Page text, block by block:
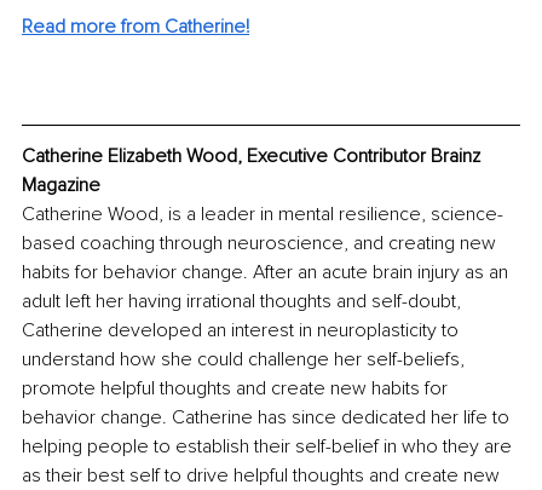
Read more from Catherine!
Catherine Elizabeth Wood, Executive Contributor Brainz
Magazine
Catherine Wood, is a leader in mental resilience, science-
based coaching through neuroscience, and creating new
habits for behavior change. After an acute brain injury as an
adult left her having irrational thoughts and self-doubt,
Catherine developed an interest in neuroplasticity to
understand how she could challenge her self-beliefs,
promote helpful thoughts and create new habits for
behavior change. Catherine has since dedicated her life to
helping people to establish their self-belief in who they are
as their best self to drive helpful thoughts and create new